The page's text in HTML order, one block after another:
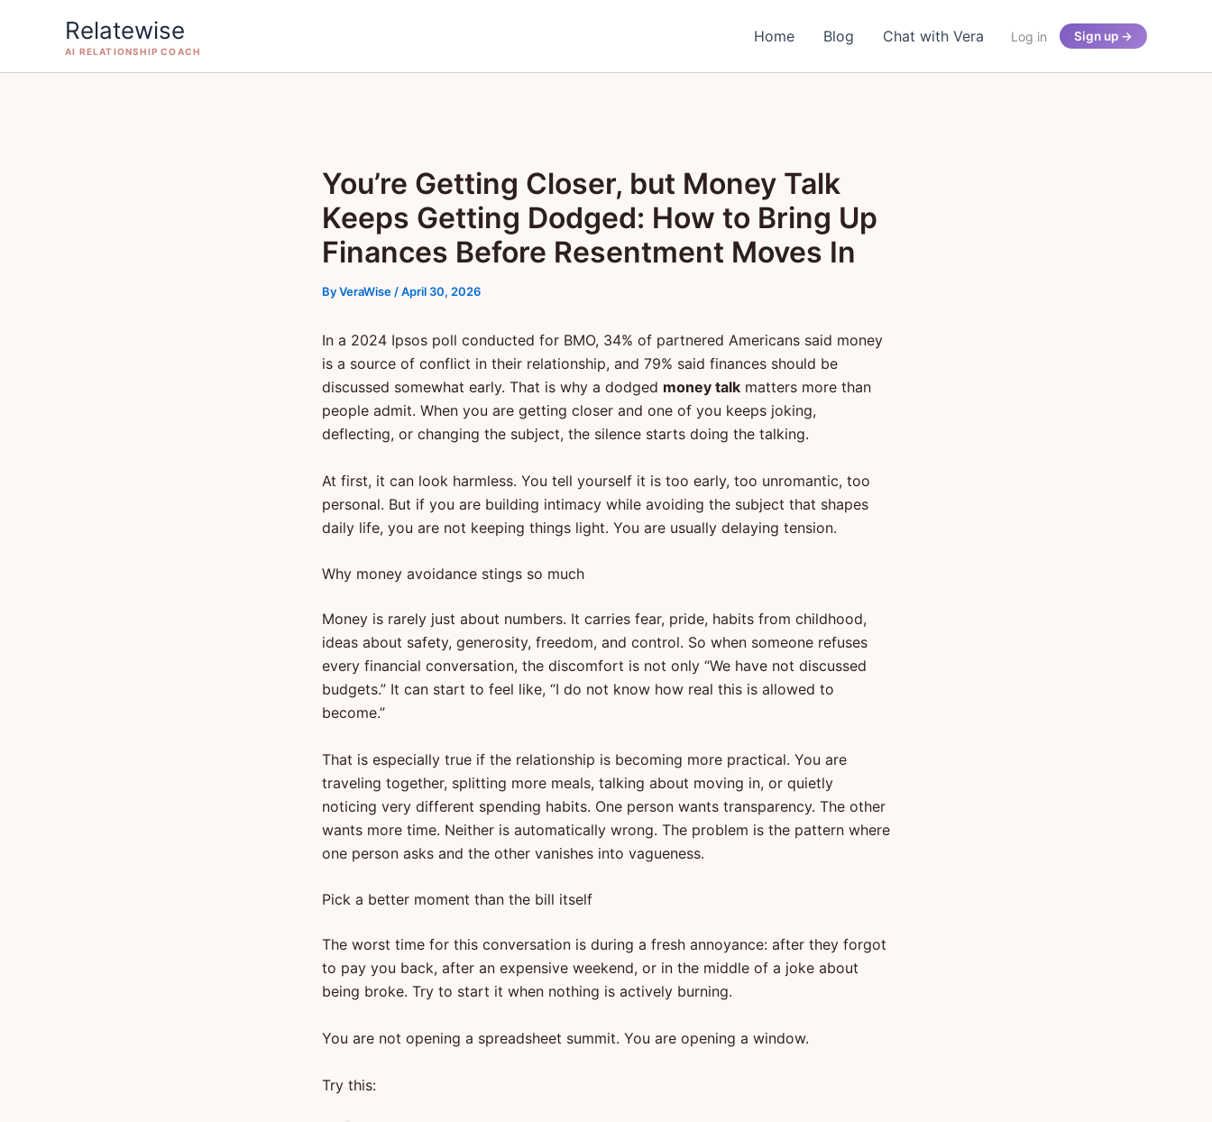
Relatewise
AI RELATIONSHIP COACH
Home Blog Chat with Vera Log in Sign up →
You’re Getting Closer, but Money Talk
Keeps Getting Dodged: How to Bring Up
Finances Before Resentment Moves In
ByVeraWise /April 30, 2026
In a 2024 Ipsos poll conducted for BMO, 34% of partnered Americans said money
is a source of conflict in their relationship, and 79% said finances should be
discussed somewhat early. That is why a dodged money talk matters more than
people admit. When you are getting closer and one of you keeps joking,
deflecting, or changing the subject, the silence starts doing the talking.
At first, it can look harmless. You tell yourself it is too early, too unromantic, too
personal. But if you are building intimacy while avoiding the subject that shapes
daily life, you are not keeping things light. You are usually delaying tension.
Why money avoidance stings so much
Money is rarely just about numbers. It carries fear, pride, habits from childhood,
ideas about safety, generosity, freedom, and control. So when someone refuses
every financial conversation, the discomfort is not only “We have not discussed
budgets.” It can start to feel like, “I do not know how real this is allowed to
become.”
That is especially true if the relationship is becoming more practical. You are
traveling together, splitting more meals, talking about moving in, or quietly
noticing very different spending habits. One person wants transparency. The other
wants more time. Neither is automatically wrong. The problem is the pattern where
one person asks and the other vanishes into vagueness.
Pick a better moment than the bill itself
The worst time for this conversation is during a fresh annoyance: after they forgot
to pay you back, after an expensive weekend, or in the middle of a joke about
being broke. Try to start it when nothing is actively burning.
You are not opening a spreadsheet summit. You are opening a window.
Try this: